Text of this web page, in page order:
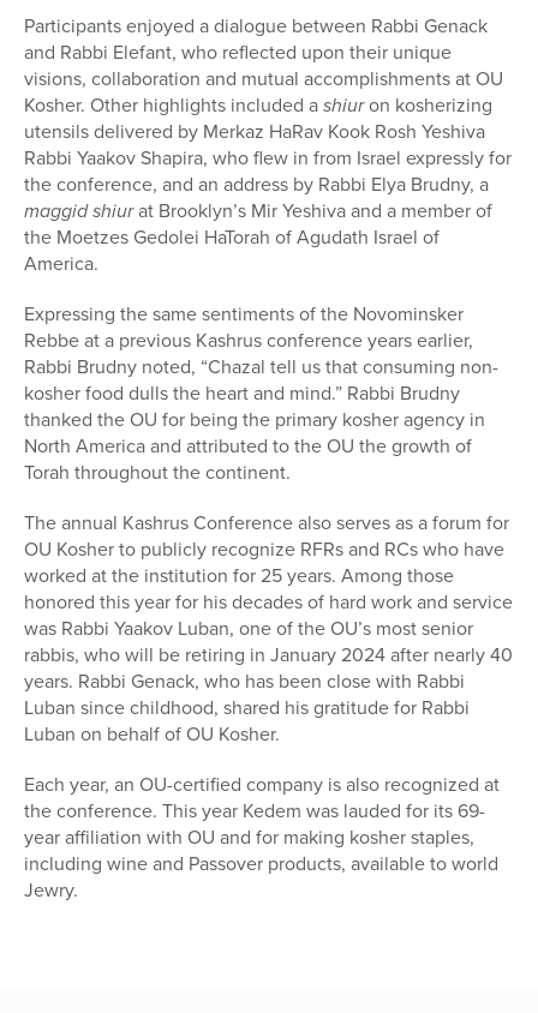
Participants enjoyed a dialogue between Rabbi Genack
and Rabbi Elefant, who reflected upon their unique
visions, collaboration and mutual accomplishments at OU
Kosher. Other highlights included ashiuron kosherizing
utensils delivered by Merkaz HaRav Kook Rosh Yeshiva
Rabbi Yaakov Shapira, who flew in from Israel expressly for
the conference, and an address by Rabbi Elya Brudny, a
maggid shiurat Brooklyn’s Mir Yeshiva and a member of
the Moetzes Gedolei HaTorah of Agudath Israel of
America.
Expressing the same sentiments of the Novominsker
Rebbe at a previous Kashrus conference years earlier,
Rabbi Brudny noted, “Chazal tell us that consuming non-
kosher food dulls the heart and mind.” Rabbi Brudny
thanked the OU for being the primary kosher agency in
North America and attributed to the OU the growth of
Torah throughout the continent.
The annual Kashrus Conference also serves as a forum for
OU Kosher to publicly recognize RFRs and RCs who have
worked at the institution for 25 years. Among those
honored this year for his decades of hard work and service
was Rabbi Yaakov Luban, one of the OU’s most senior
rabbis, who will be retiring in January 2024 after nearly 40
years. Rabbi Genack, who has been close with Rabbi
Luban since childhood, shared his gratitude for Rabbi
Luban on behalf of OU Kosher.
Each year, an OU-certified company is also recognized at
the conference. This year Kedem was lauded for its 69-
year affiliation with OU and for making kosher staples,
including wine and Passover products, available to world
Jewry.